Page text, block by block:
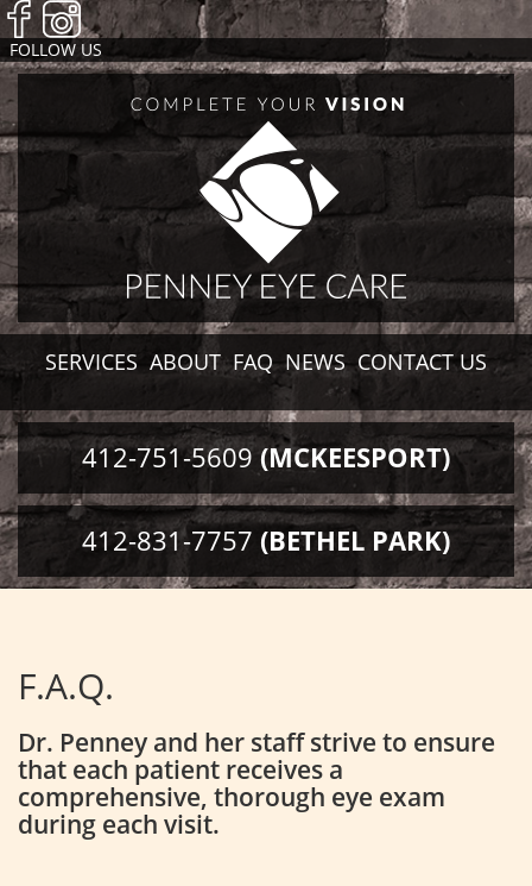
FOLLOW US
SERVICES ABOUT FAQ NEWS CONTACT US
412-751-5609(MCKEESPORT)
412-831-7757 (BETHEL PARK)
F.A.Q.
Dr. Penney and her staff strive to ensure
that each patient receives a
comprehensive, thorough eye exam
during each visit.